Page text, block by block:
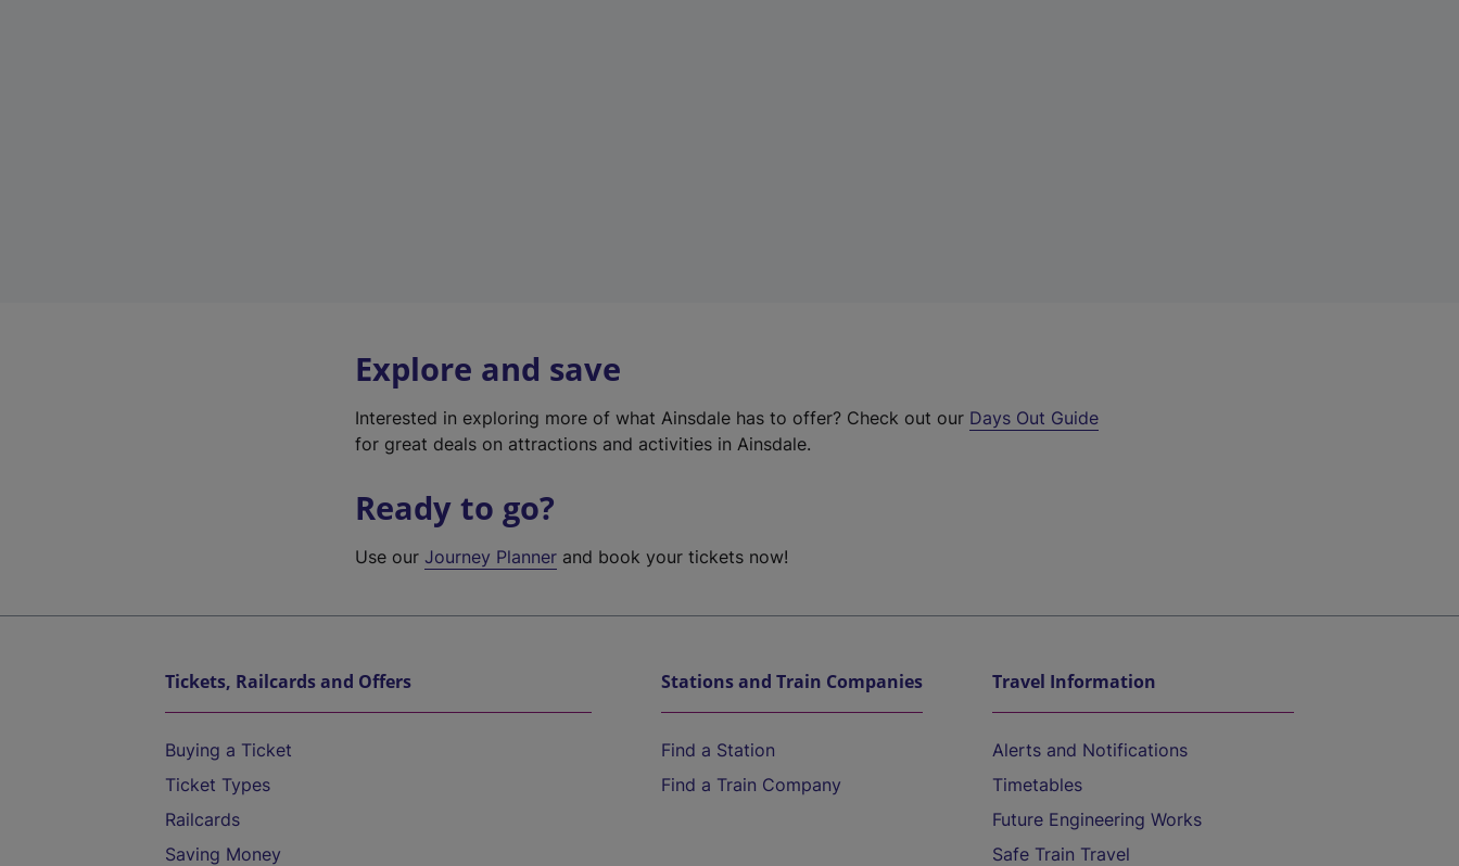
Explore and save
Interested in exploring more of what Ainsdale has to offer? Check out our Days Out Guide
for great deals on attractions and activities in Ainsdale.
Ready to go?
Use ourJourney Planner and book your tickets now!
Tickets, Railcards and Offers
Buying a Ticket
Ticket Types
Railcards
Saving Money
Stations and Train Companies
Find a Station
Find a Train Company
Travel Information
Alerts and Notifications
Timetables
Future Engineering Works
Safe Train Travel